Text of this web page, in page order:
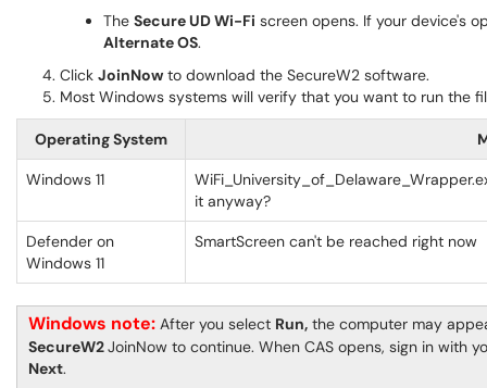
The Secure UD Wi-Fi screen opens. If your device's
Alternate OS.
Click JoinNow to download the SecureW2 software.
Most Windows systems will verify that you want to run the
Operating System
Windows 11
it anyway?
Defender on
Windows 11
SmartScreen can't be reached right now
Windows note: After you select Run, the computer may
SecureW2JoinNow to continue. When CAS opens, sign in with
Next.